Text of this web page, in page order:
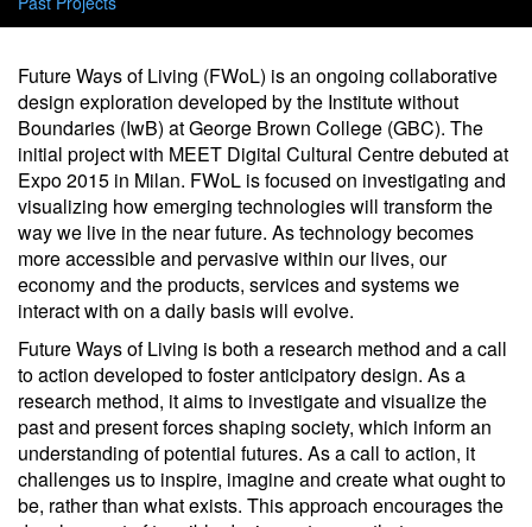
Future Ways of Living (FWoL) is an ongoing collaborative
design exploration developed by the Institute without
Boundaries (IwB) at George Brown College (GBC). The
initial project with MEET Digital Cultural Centre debuted at
Expo 2015 in Milan. FWoL is focused on investigating and
visualizing how emerging technologies will transform the
way we live in the near future. As technology becomes
more accessible and pervasive within our lives, our
economy and the products, services and systems we
interact with on a daily basis will evolve.
Future Ways of Living is both a research method and a call
to action developed to foster anticipatory design. As a
research method, it aims to investigate and visualize the
past and present forces shaping society, which inform an
understanding of potential futures. As a call to action, it
challenges us to inspire, imagine and create what ought to
be, rather than what exists. This approach encourages the